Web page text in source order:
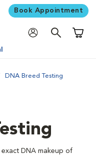
Book Appointment
DNA Breed Testing
DNA makeup of